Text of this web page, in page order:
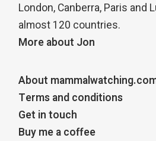
London, Canberra, Paris and
almost 120 countries.
More about Jon
About
Terms and conditions
Get in touch
Buy me a coffee